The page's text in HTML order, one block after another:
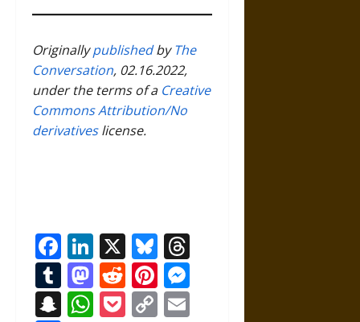
OriginallypublishedbyThe
Conversation, 02.16.2022,
under the terms of a Creative
Commons Attribution/No
derivativeslicense.
Facebook
LinkedIn
X Bluesky
Tumblr
Mastodon
RedditPinterest
Snapchat
WhatsApp
Pocket
Copy